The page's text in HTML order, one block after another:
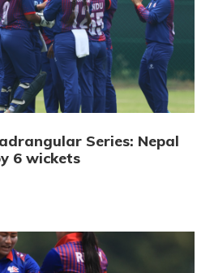
Series: Nepal
6 wickets